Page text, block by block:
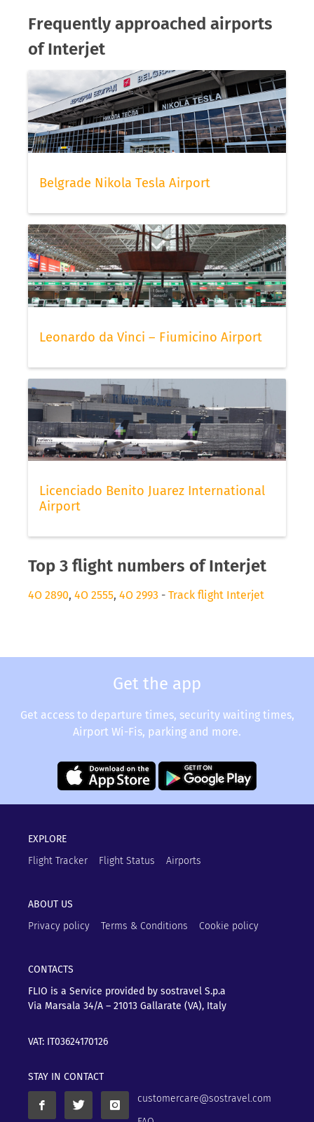
Frequently approached airports
of Interjet
Belgrade Nikola Tesla Airport
Leonardo da Vinci – Fiumicino Airport
Licenciado Benito Juarez International
Airport
Top 3 flight numbers of Interjet
4O 2890, 4O 2555, 4O 2993 - Track flight Interjet
Get the app
Get access to departure times, security waiting times,
Airport Wi-Fis, parking and more.
EXPLORE
Flight Tracker
Flight Status Airports
ABOUT US
Privacy policy
Terms & Conditions Cookie policy
CONTACTS
FLIO is a Service provided by sostravel S.p.a
Via Marsala 34/A – 21013 Gallarate (VA), Italy
VAT: IT03624170126
STAY IN CONTACT
customercare@sostravel.com